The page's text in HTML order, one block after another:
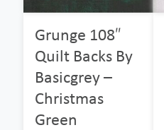
Grunge 108″
Quilt Backs By
Basicgrey –
Christmas
Green